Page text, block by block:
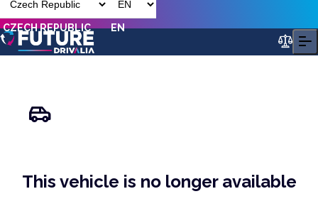
CZECH REPUBLIC EN
This vehicle is no longer available